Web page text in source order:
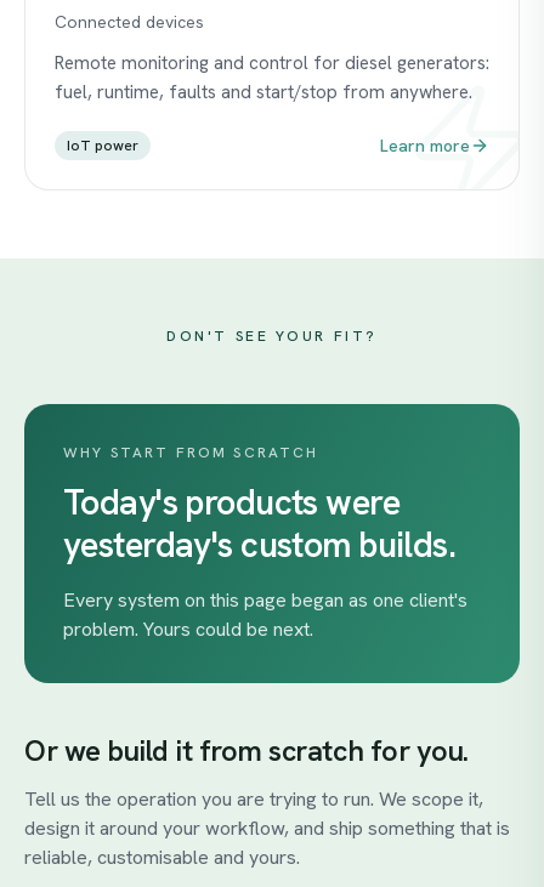
Connected devices
Remote monitoring and control for diesel generators:
fuel, runtime, faults and start/stop from anywhere.
IoT power Learn more
DON'T SEE YOUR FIT?
WHY START FROM SCRATCH
Today's productswere
yesterday's custom builds.
Every system on this page began as one client's
problem. Yours could be next.
Or we build it from scratch for you.
Tell us the operation you are trying to run. We scope it,
design it around your workflow, and ship something that is
reliable, customisable and yours.